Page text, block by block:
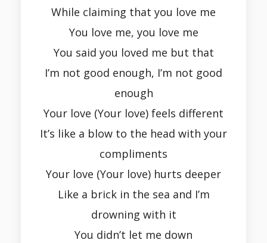
While claiming that you love me
You love me, you love me
You said you loved me but that
I’m not good enough, I’m not good
enough
Your love (Your love) feels different
It’s like a blow to the head with your
compliments
Your love (Your love) hurts deeper
Like a brick in the sea and I’m
drowning with it
You didn’t let me down